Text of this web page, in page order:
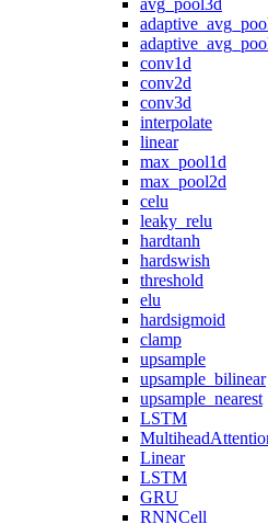
avg_pool3d
conv1d
conv2d
conv3d
interpolate
linear
max_pool1d
max_pool2d
celu
leaky_relu
hardtanh
hardswish
threshold
elu
hardsigmoid
clamp
upsample
upsample_bilinear
upsample_nearest
LSTM
Linear
LSTM
GRU
RNNCell